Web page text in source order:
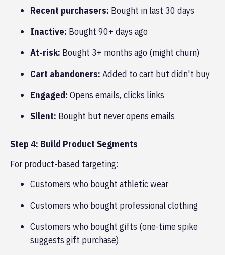
Recent purchasers: Bought in last 30 days
Inactive: Bought 90+ days ago
At-risk: Bought 3+ months ago (might churn)
Cart abandoners: Added to cart but didn't buy
Engaged: Opens emails, clicks links
Silent: Bought but never opens emails
Step 4: Build Product Segments
For product-based targeting:
Customers who bought athletic wear
Customers who bought professional clothing
Customers who bought gifts (one-time spike
suggests gift purchase)